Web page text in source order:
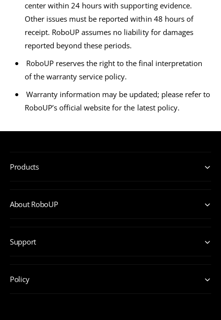
center within 24 hours with supporting evidence.
Other issues must be reported within 48 hours of
receipt. RoboUP assumes no liability for damages
reported beyond these periods.
RoboUP reserves the right to the final interpretation
of the warranty service policy.
Warranty information may be updated; please refer to
RoboUP’s official website for the latest policy.
Products
About RoboUP
Support
Policy